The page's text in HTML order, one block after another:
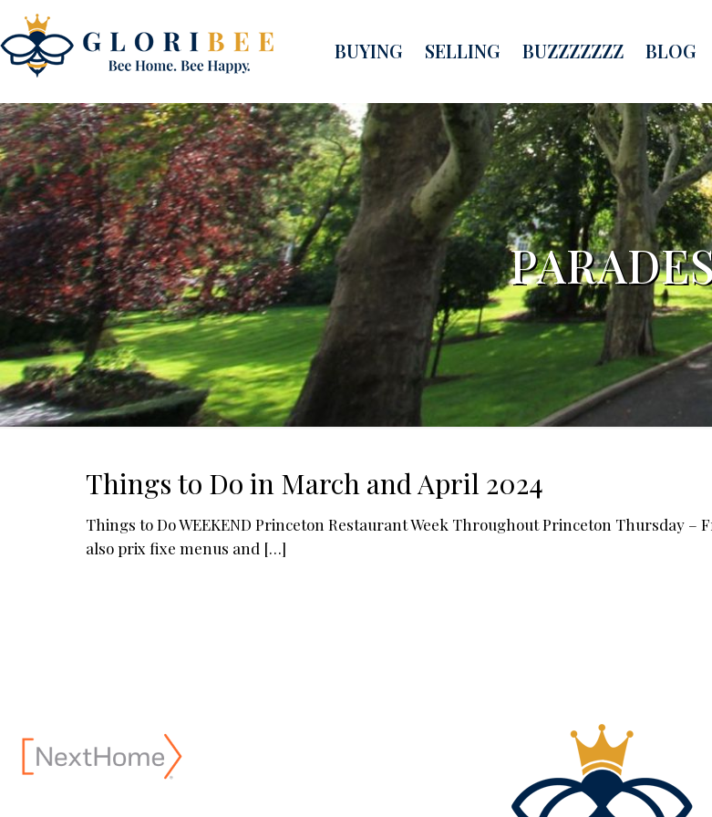
BUYING SELLING BUZZZZZZZ BLOG
Things to Do in March and April 2024
Things to Do WEEKEND Princeton Restaurant Week Throughout Princeton Thursday
also prix fixe menus and […]